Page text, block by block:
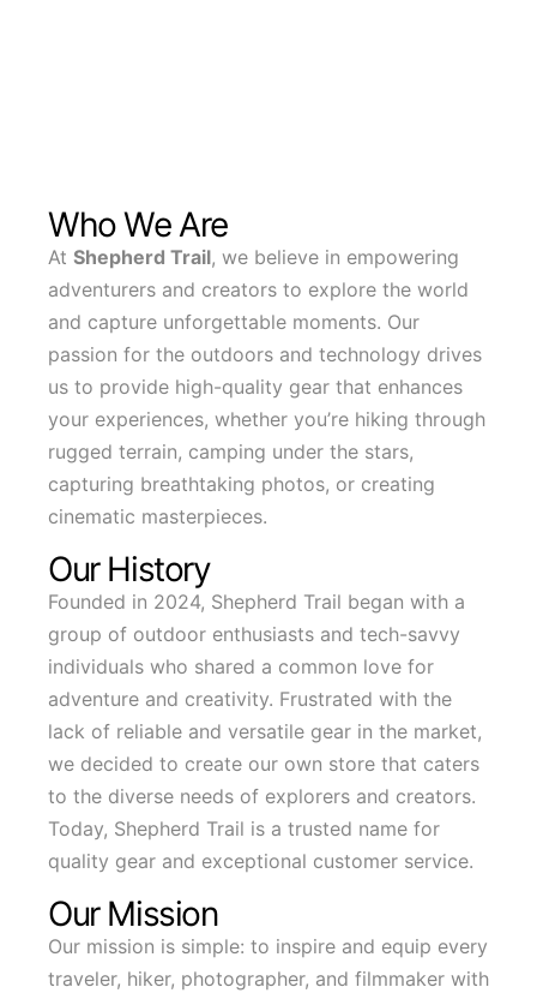
Who We Are
At Shepherd Trail, we believe in empowering
adventurers and creators to explore the world
and capture unforgettable moments. Our
passion for the outdoors and technology drives
us to provide high-quality gear that enhances
your experiences, whether you’re hiking through
rugged terrain, camping under the stars,
capturing breathtaking photos, or creating
cinematic masterpieces.
Our History
Founded in 2024, Shepherd Trail began with a
group of outdoor enthusiasts and tech-savvy
individuals who shared a common love for
adventure and creativity. Frustrated with the
lack of reliable and versatile gear in the market,
we decided to create our own store that caters
to the diverse needs of explorers and creators.
Today, Shepherd Trail is a trusted name for
quality gear and exceptional customer service.
Our Mission
Our mission is simple: to inspire and equip every
traveler, hiker, photographer, and filmmaker with